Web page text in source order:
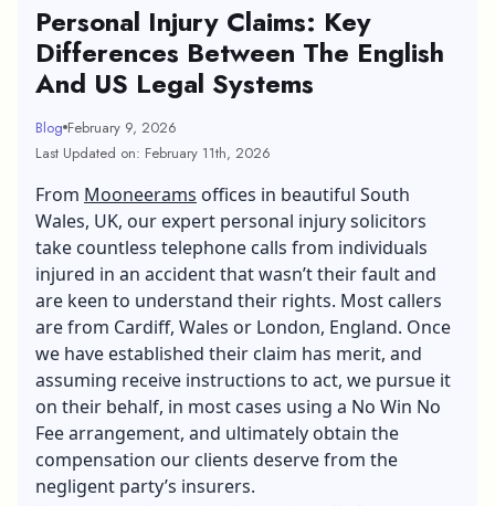
Personal Injury Claims: Key
Differences Between The English
And US Legal Systems
Blog February 9, 2026
Last Updated on: February 11th, 2026
From Mooneerams offices in beautiful South
Wales, UK, our expert personal injury solicitors
take countless telephone calls from individuals
injured in an accident that wasn’t their fault and
are keen to understand their rights. Most callers
are from Cardiff, Wales or London, England. Once
we have established their claim has merit, and
assuming receive instructions to act, we pursue it
on their behalf, in most cases using a No Win No
Fee arrangement, and ultimately obtain the
compensation our clients deserve from the
negligent party’s insurers.